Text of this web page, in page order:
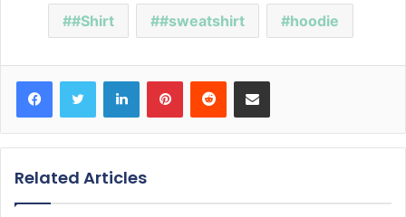
#Shirt #sweatshirt hoodie
Related Articles